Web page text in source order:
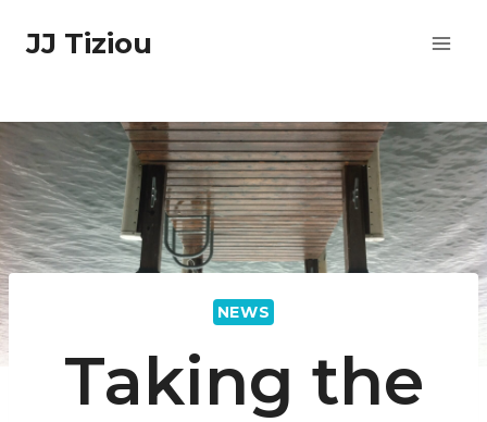
JJ Tiziou
NEWS
Taking the